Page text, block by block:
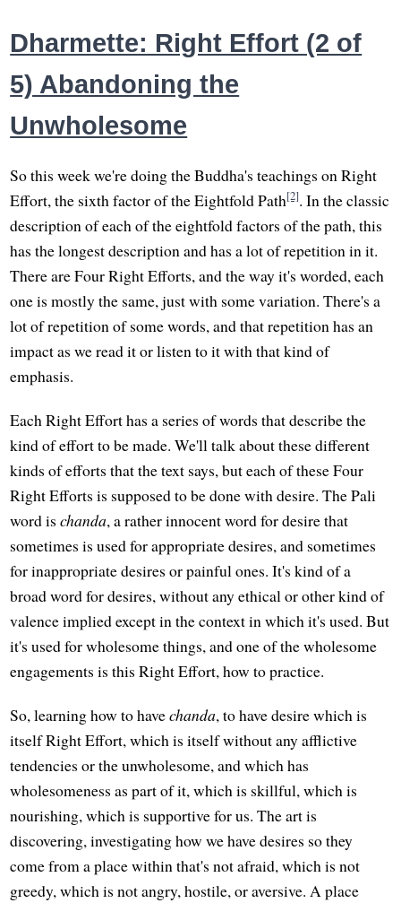
Dharmette: Right Effort (2 of
5) Abandoning the
Unwholesome
So this week we're doing the Buddha's teachings on Right
Effort, the sixth factor of the Eightfold Path[2]. In the classic
description of each of the eightfold factors of the path, this
has the longest description and has a lot of repetition in it.
There are Four Right Efforts, and the way it's worded, each
one is mostly the same, just with some variation. There's a
lot of repetition of some words, and that repetition has an
impact as we read it or listen to it with that kind of
emphasis.
Each Right Effort has a series of words that describe the
kind of effort to be made. We'll talk about these different
kinds of efforts that the text says, but each of these Four
Right Efforts is supposed to be done with desire. The Pali
word ischanda, a rather innocent word for desire that
sometimes is used for appropriate desires, and sometimes
for inappropriate desires or painful ones. It's kind of a
broad word for desires, without any ethical or other kind of
valence implied except in the context in which it's used. But
it's used for wholesome things, and one of the wholesome
engagements is this Right Effort, how to practice.
So, learning how to havechanda, to have desire which is
itself Right Effort, which is itself without any afflictive
tendencies or the unwholesome, and which has
wholesomeness as part of it, which is skillful, which is
nourishing, which is supportive for us. The art is
discovering, investigating how we have desires so they
come from a place within that's not afraid, which is not
greedy, which is not angry, hostile, or aversive. A place